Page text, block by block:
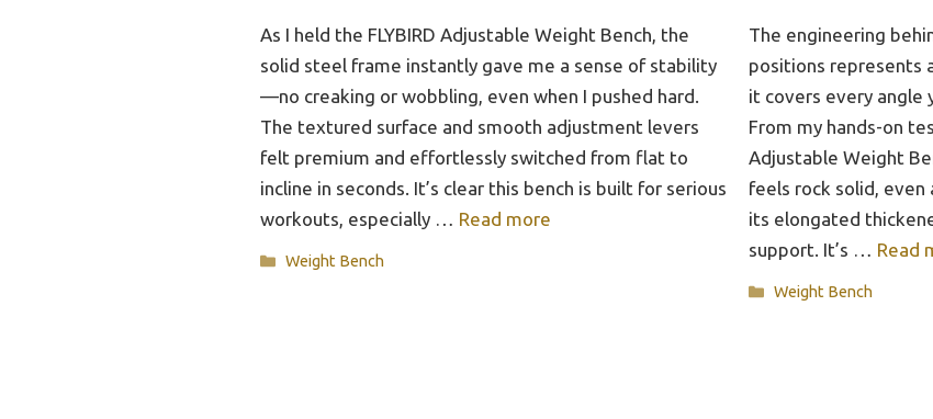
As I held the FLYBIRD Adjustable Weight Bench, the
solid steel frame instantly gave me a sense of stability
—no creaking or wobbling, even when I pushed hard.
The textured surface and smooth adjustment levers
felt premium and effortlessly switched from flat to
incline in seconds. It’s clear this bench is built for serious
workouts, especially … Read more
Categories
Weight Bench
The engineering
positions represents
it covers every angle
From my hands-on
Adjustable Weight
feels rock solid, even
its elongated
support. It’s … Read
Categories
Weight Bench